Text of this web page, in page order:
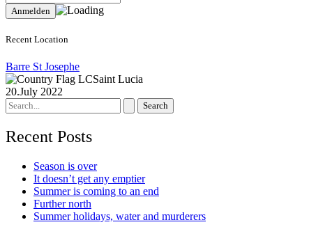
Recent Location
Barre St Josephe
Saint Lucia
20.July 2022
Search
for:
Recent Posts
Season is over
It doesn’t get any emptier
Summer is coming to an end
Further north
Summer holidays, water and murderers